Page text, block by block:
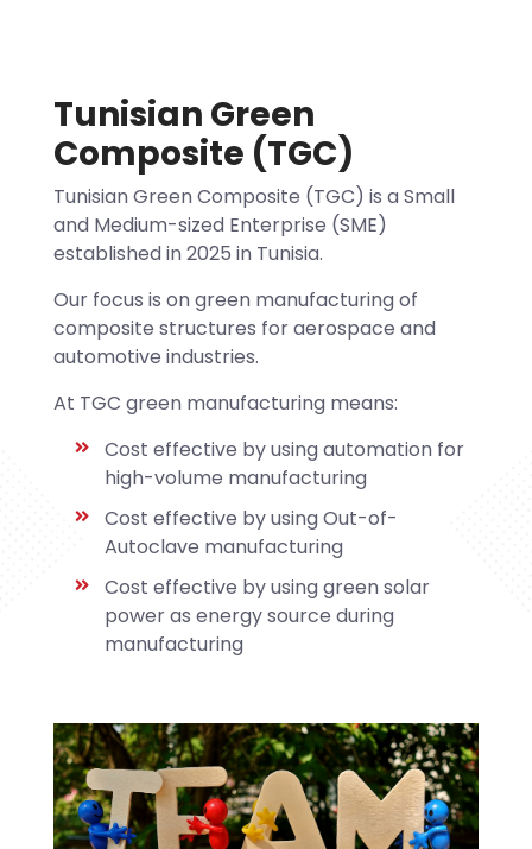
Tunisian Green
Composite (TGC)
Tunisian Green Composite (TGC) is a Small
and Medium-sized Enterprise (SME)
established in 2025 in Tunisia.
Our focus is on green manufacturing of
composite structures for aerospace and
automotive industries.
At TGC green manufacturing means:
Cost effective by using automation for
high-volume manufacturing
Cost effective by using Out-of-
Autoclave manufacturing
Cost effective by using green solar
power as energy source during
manufacturing